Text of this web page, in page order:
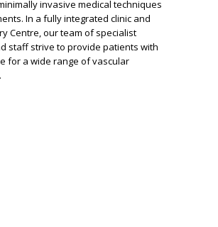
invasive medical techniques
In a fully integrated clinic and
Centre, our team of specialist
staff strive to provide patients with
for a wide range of vascular